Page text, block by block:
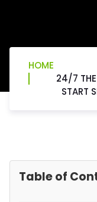
HOME
24/7 THE
START
Table of